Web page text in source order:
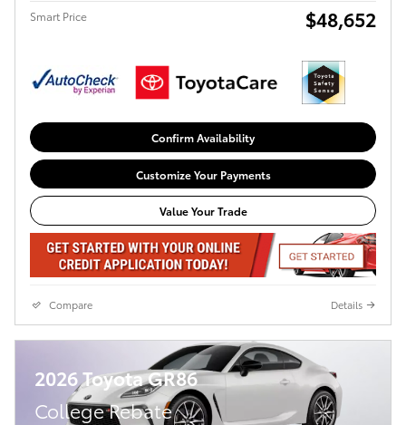
Smart Price $48,652
Confirm Availability
Customize Your Payments
Value Your Trade
Compare Details
2026 Toyota GR86
College Rebate